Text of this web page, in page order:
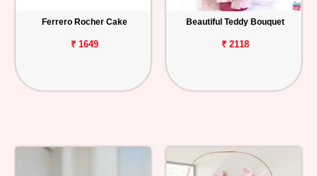
Ferrero Rocher Cake
₹ 1649
Beautiful Teddy Bouquet
₹ 2118